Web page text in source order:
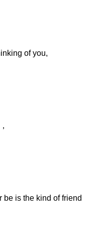
of you,
be is the kind of friend